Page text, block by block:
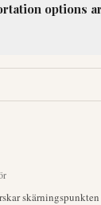
options